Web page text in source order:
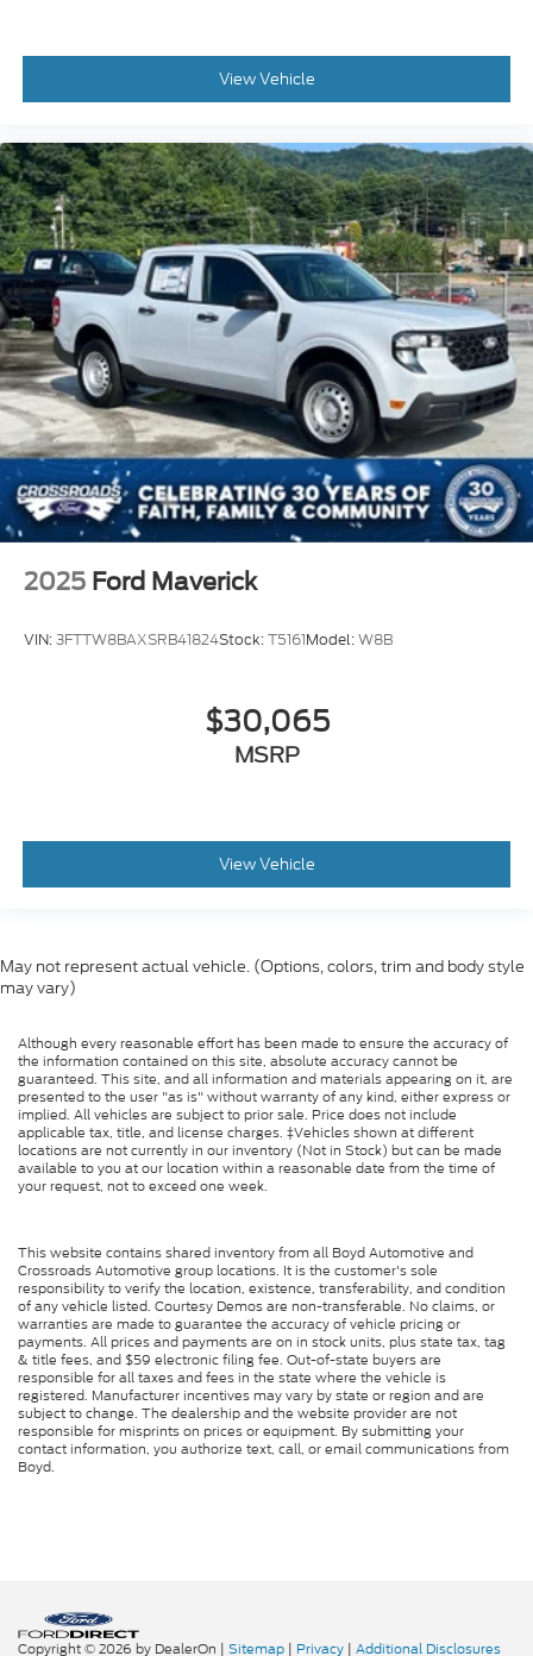
View Vehicle
2025 Ford Maverick
VIN:3FTTW8BAXSRB41824Stock:T5161Model:W8B
$30,065
MSRP
View Vehicle
May not represent actual vehicle. (Options, colors, trim and body style
may vary)
Although every reasonable effort has been made to ensure the accuracy of
the information contained on this site, absolute accuracy cannot be
guaranteed. This site, and all information and materials appearing on it, are
presented to the user "as is" without warranty of any kind, either express or
implied. All vehicles are subject to prior sale. Price does not include
applicable tax, title, and license charges. ‡Vehicles shown at different
locations are not currently in our inventory (Not in Stock) but can be made
available to you at our location within a reasonable date from the time of
your request, not to exceed one week.
This website contains shared inventory from all Boyd Automotive and
Crossroads Automotive group locations. It is the customer's sole
responsibility to verify the location, existence, transferability, and condition
of any vehicle listed. Courtesy Demos are non-transferable. No claims, or
warranties are made to guarantee the accuracy of vehicle pricing or
payments. All prices and payments are on in stock units, plus state tax, tag
& title fees, and $59 electronic filing fee. Out-of-state buyers are
responsible for all taxes and fees in the state where the vehicle is
registered. Manufacturer incentives may vary by state or region and are
subject to change. The dealership and the website provider are not
responsible for misprints on prices or equipment. By submitting your
contact information, you authorize text, call, or email communications from
Boyd.
Copyright © 2026 by DealerOn | Sitemap | Privacy | Additional Disclosures